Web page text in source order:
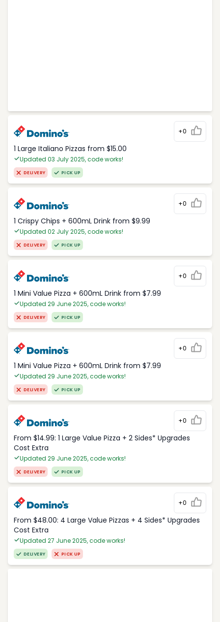
+0
1 Large Italiano Pizzas from $15.00
Updated 03 July 2025, code works!
DELIVERY PICK UP
+0
1 Crispy Chips + 600mL Drink from $9.99
Updated 02 July 2025, code works!
DELIVERY PICK UP
+0
1 Mini Value Pizza + 600mL Drink from $7.99
Updated 29 June 2025, code works!
DELIVERY PICK UP
+0
1 Mini Value Pizza + 600mL Drink from $7.99
Updated 29 June 2025, code works!
DELIVERY PICK UP
+0
From $14.99: 1 Large Value Pizza + 2 Sides* Upgrades
Cost Extra
Updated 29 June 2025, code works!
DELIVERY PICK UP
+0
From $48.00: 4 Large Value Pizzas + 4 Sides* Upgrades
Cost Extra
Updated 27 June 2025, code works!
DELIVERY PICK UP